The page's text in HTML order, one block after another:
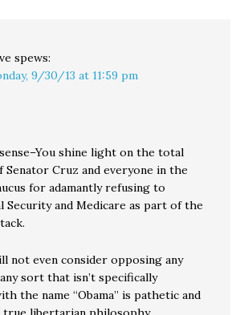
spews:
9/30/13 at 11:59 pm
shine light on the total
Senator Cruz and everyone in the
for adamantly refusing to
Security and Medicare as part of the
not even consider opposing any
sort that isn’t specifically
the name “Obama” is pathetic and